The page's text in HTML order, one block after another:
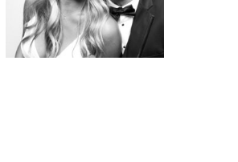
Gatsby Themed Party @ Speaks Clam Bar
University of Tampa - Custom Backdrop
Prohibition Party Roaring 20s Style